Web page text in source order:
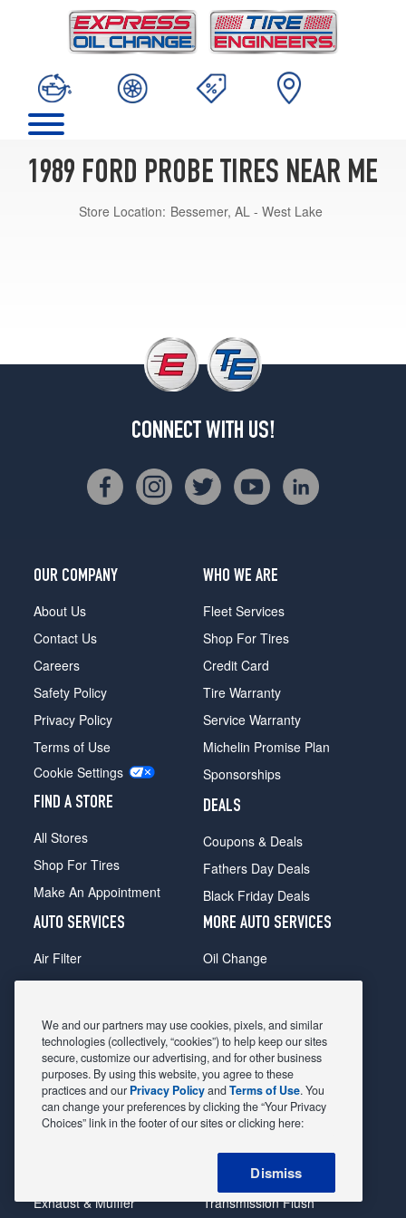
1989 FORD PROBE TIRES NEAR ME
Store Location: Bessemer, AL - West Lake
CONNECT WITH US!
OUR COMPANY
About Us
Contact Us
Careers
Safety Policy
Privacy Policy
Terms of Use
Cookie Settings
FIND A STORE
All Stores
Shop For Tires
Make An Appointment
WHO WE ARE
Fleet Services
Shop For Tires
Credit Card
Tire Warranty
Service Warranty
Michelin Promise Plan
Sponsorships
DEALS
Coupons & Deals
Fathers Day Deals
Black Friday Deals
AUTO SERVICES
Air Filter
Alignment
Belts & Hoses
Brake Pads
Brake Rotors
Car Diagnostic
Exhaust & Muffler
MORE AUTO SERVICES
Oil Change
Radiator
Shocks Struts
Alternator & Starter
State Inspection
Steering & Suspension
Tire Rotation & Balance
Transmission Flush
We and our partners may use cookies, pixels, and similar
technologies (collectively, “cookies”) to help keep our sites
secure, customize our advertising, and for other business
purposes. By using this website, you agree to these
practices and our Privacy PolicyandTerms of Use. You
can change your preferences by clicking the “Your Privacy
Choices” link in the footer of our sites or clicking here:
Dismiss